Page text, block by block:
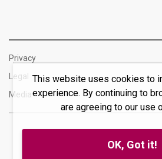
Privacy
Legal
Media
© 2026 Lakeland Credit Union Ltd.
This website uses cookies to
experience. By continuing to
are agreeing to our use
OK, Got it!